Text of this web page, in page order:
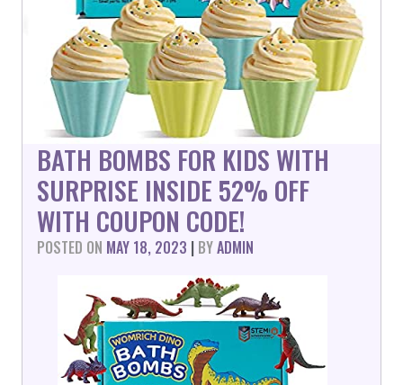
BATH BOMBS FOR KIDS WITH
SURPRISE INSIDE 52% OFF
WITH COUPON CODE!
POSTED ON MAY 18, 2023 | BYADMIN